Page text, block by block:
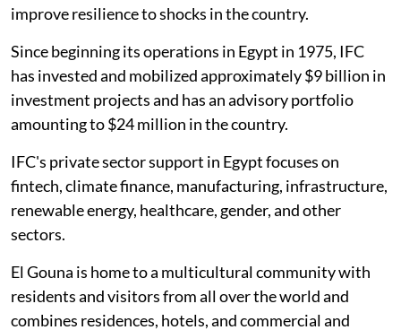
improve resilience to shocks in the country.
Since beginning its operations in Egypt in 1975, IFC
has invested and mobilized approximately $9 billion in
investment projects and has an advisory portfolio
amounting to $24 million in the country.
IFC's private sector support in Egypt focuses on
fintech, climate finance, manufacturing, infrastructure,
renewable energy, healthcare, gender, and other
sectors.
El Gouna is home to a multicultural community with
residents and visitors from all over the world and
combines residences, hotels, and commercial and